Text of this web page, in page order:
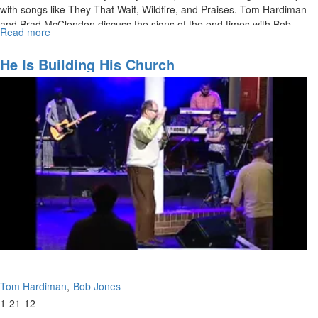
with songs like They That Wait, Wildfire, and Praises. Tom Hardiman
and Brad McClendon discuss the signs of the end times with Bob
Jones.
Read more
of
the
Times
He Is Building His Church
Tom Hardiman Bob Jones
1-21-12